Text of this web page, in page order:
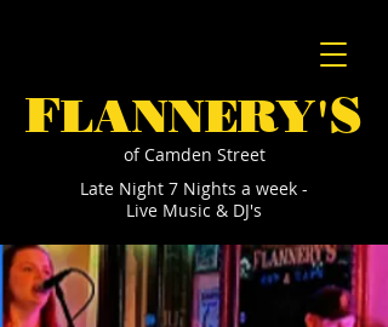
FLANNERY'S
of Camden Street
Late Night 7 Nights a week -
Live Music & DJ's